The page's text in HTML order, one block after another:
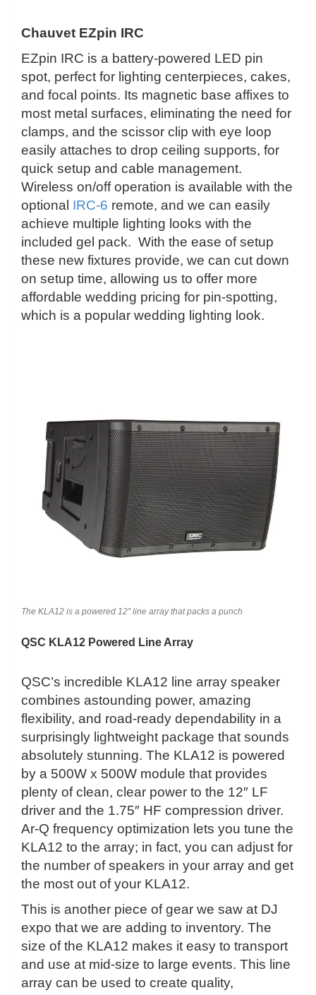
Chauvet EZpin IRC
EZpin IRC is a battery-powered LED pin
spot, perfect for lighting centerpieces, cakes,
and focal points. Its magnetic base affixes to
most metal surfaces, eliminating the need for
clamps, and the scissor clip with eye loop
easily attaches to drop ceiling supports, for
quick setup and cable management.
Wireless on/off operation is available with the
optional IRC-6 remote, and we can easily
achieve multiple lighting looks with the
included gel pack. With the ease of setup
these new fixtures provide, we can cut down
on setup time, allowing us to offer more
affordable wedding pricing for pin-spotting,
which is a popular wedding lighting look.
The KLA12 is a powered 12″ line array that packs a punch
QSC KLA12 Powered Line Array
QSC’s incredible KLA12 line array speaker
combines astounding power, amazing
flexibility, and road-ready dependability in a
surprisingly lightweight package that sounds
absolutely stunning. The KLA12 is powered
by a 500W x 500W module that provides
plenty of clean, clear power to the 12″ LF
driver and the 1.75″ HF compression driver.
Ar-Q frequency optimization lets you tune the
KLA12 to the array; in fact, you can adjust for
the number of speakers in your array and get
the most out of your KLA12.
This is another piece of gear we saw at DJ
expo that we are adding to inventory. The
size of the KLA12 makes it easy to transport
and use at mid-size to large events. This line
array can be used to create quality,